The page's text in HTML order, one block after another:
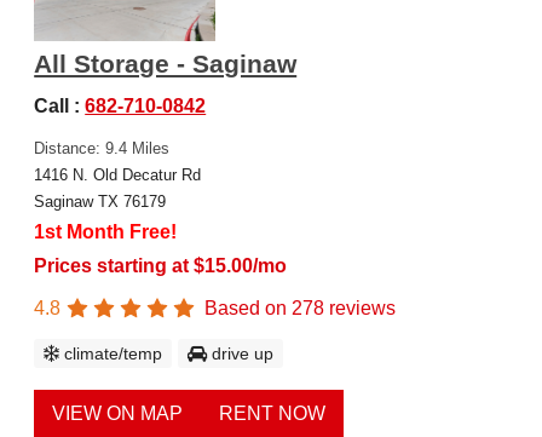
All Storage - Saginaw
Call :682-710-0842
Distance: 9.4 Miles
1416 N. Old Decatur Rd
Saginaw TX 76179
1st Month Free!
Prices starting at $15.00/mo
4.8 Based on 278 reviews
climate/temp drive up
VIEW ON MAP RENT NOW